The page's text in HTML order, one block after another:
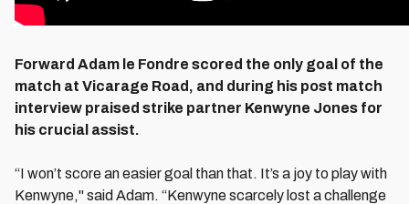
Forward Adam le Fondre scored the only goal of the
match at Vicarage Road, and during his post match
interview praised strike partner Kenwyne Jones for
his crucial assist.
“I won’t score an easier goal than that. It’s a joy to play with
Kenwyne," said Adam. “Kenwyne scarcely lost a challenge